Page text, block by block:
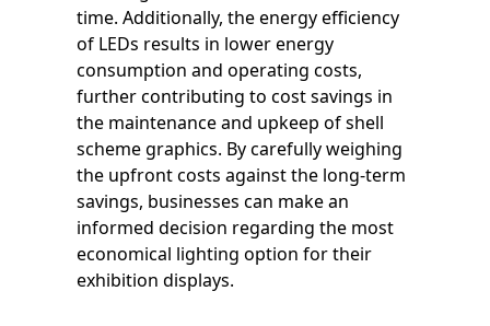
time. Additionally, the energy efficiency
of LEDs results in lower energy
consumption and operating costs,
further contributing to cost savings in
the maintenance and upkeep of shell
scheme graphics. By carefully weighing
the upfront costs against the long-term
savings, businesses can make an
informed decision regarding the most
economical lighting option for their
exhibition displays.